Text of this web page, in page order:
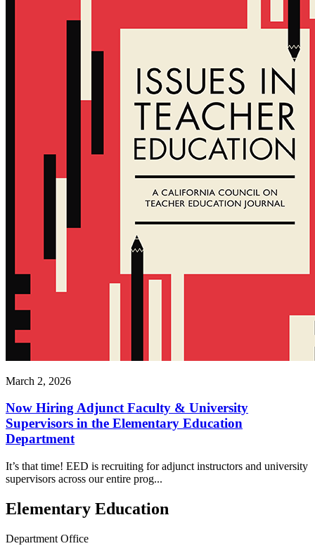
March 2, 2026
Now Hiring Adjunct Faculty & University
Supervisors in the Elementary Education
Department
It’s that time! EED is recruiting for adjunct instructors and university
supervisors across our entire prog...
Elementary Education
Department Office